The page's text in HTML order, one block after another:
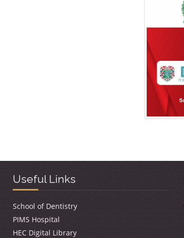
Useful Links
School of Dentistry
PIMS Hospital
HEC Digital Library